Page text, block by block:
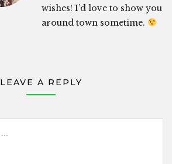
wishes! I’d love to show you
around town sometime.
LEAVE A REPLY